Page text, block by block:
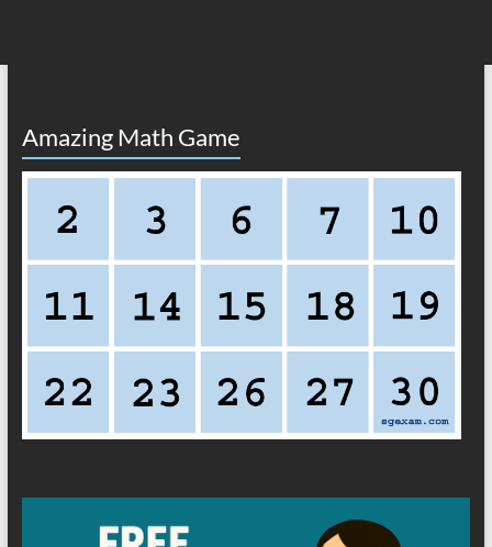
Amazing Math Game